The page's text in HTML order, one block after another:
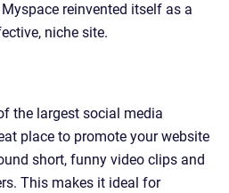
reinvented itself as a
niche site.
the largest social media
place to promote your website
short, funny video clips and
This makes it ideal for